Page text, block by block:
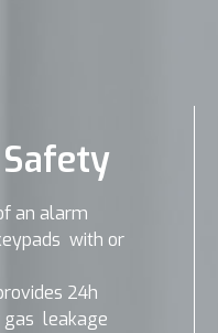
an alarm
with or
24h
gas leakage